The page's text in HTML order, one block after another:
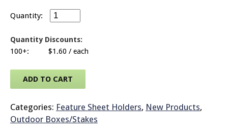
Sign Rider L Clamp quantity
Quantity Discounts:
100+:
$1.60 / each
ADD TO CART
Categories: Feature Sheet Holders, New Products,
Outdoor Boxes/Stakes